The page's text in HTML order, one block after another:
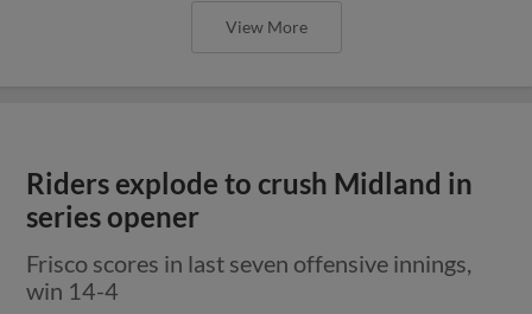
View More
Riders explode to crush Midland in
series opener
Frisco scores in last seven offensive innings,
win 14-4